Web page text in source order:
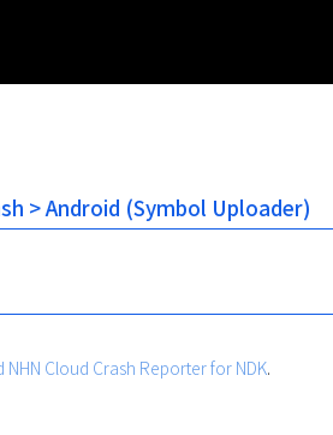
> Android (Symbol Uploader)
NHN Cloud Crash Reporter for NDK.